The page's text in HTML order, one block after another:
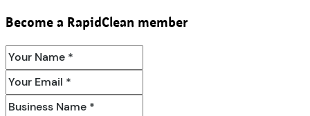
Become a RapidClean member